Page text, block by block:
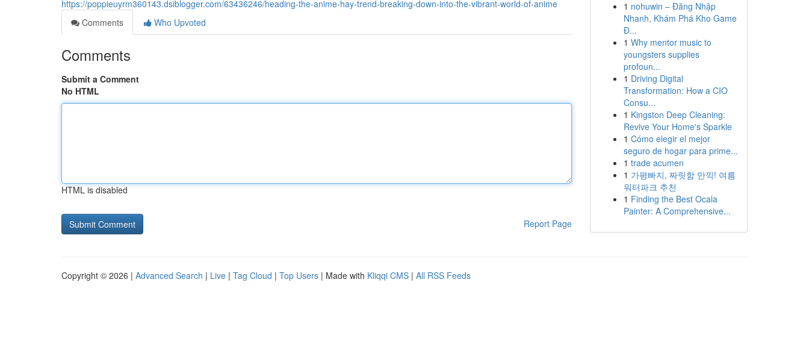
https://poppieuyrm360143.dsiblogger.com/63436246/heading-the-anime-hay-trend-breaking-down-into-the-vibrant-world-of-anime
Comments
Who Upvoted
Comments
Submit a Comment
No HTML
HTML is disabled
Report Page
1 nohuwin – Đăng Nhập
Nhanh, Khám Phá Kho Game
Đ...
1 Why mentor music to
youngsters supplies
profoun...
1 Driving Digital
Transformation: How a CIO
Consu...
1 Kingston Deep Cleaning:
Revive Your Home's Sparkle
1 Cómo elegir el mejor
seguro de hogar para prime...
1 trade acumen
1 가평빠지, 짜릿함 만끽! 여름
워터파크 추천
1 Finding the Best Ocala
Painter: A Comprehensive...
Copyright © 2026 | Advanced Search | Live | Tag Cloud | Top Users | Made with Kliqqi CMS | All RSS Feeds